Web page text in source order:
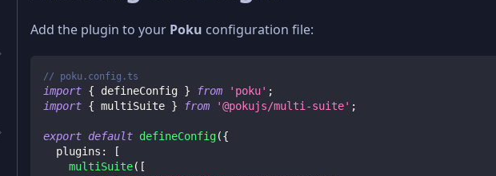
Add the plugin to your Poku configuration file:
// poku.config.ts
import { defineConfig } from 'poku' ;
import { multiSuite } from '@pokujs/multi-suite' ;
export default defineConfig({
  plugins
:
[
multiSuite( [